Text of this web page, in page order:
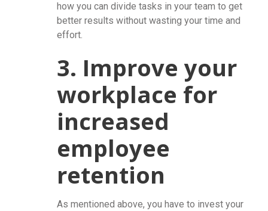
how you can divide tasks in your team to get
better results without wasting your time and
effort.
3. Improve your
workplace for
increased
employee
retention
As mentioned above, you have to invest your